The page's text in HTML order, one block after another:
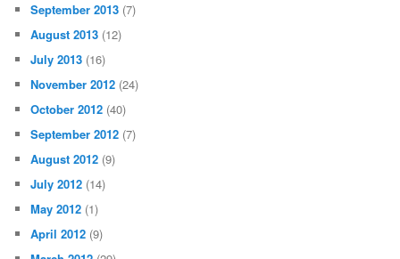
September 2013 (7)
August 2013 (12)
July 2013 (16)
November 2012 (24)
October 2012 (40)
September 2012 (7)
August 2012 (9)
July 2012 (14)
May 2012 (1)
April 2012 (9)